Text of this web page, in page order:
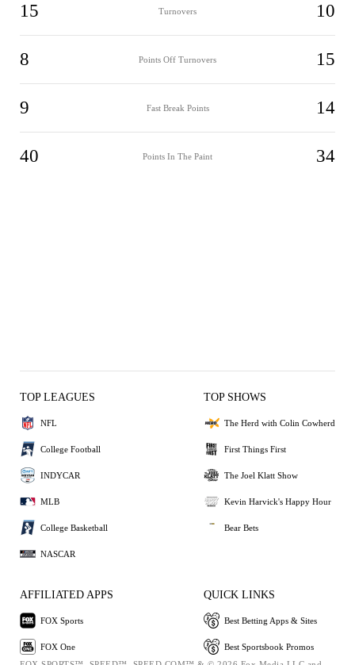
15 Turnovers 10
8 Points Off Turnovers 15
9 Fast Break Points 14
40 Points In The Paint 34
TOP LEAGUES
NFL
College Football
INDYCAR
MLB
College Basketball
NASCAR
TOP SHOWS
The Herd with Colin Cowherd
First Things First
The Joel Klatt Show
Kevin Harvick's Happy Hour
Bear Bets
AFFILIATED APPS
FOX Sports
FOX One
QUICK LINKS
Best Betting Apps & Sites
Best Sportsbook Promos